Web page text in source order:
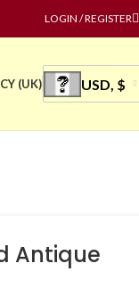
LOGIN / REGISTER
(UK) USD, $
Antique